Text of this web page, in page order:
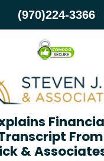
&
(970)224-3366